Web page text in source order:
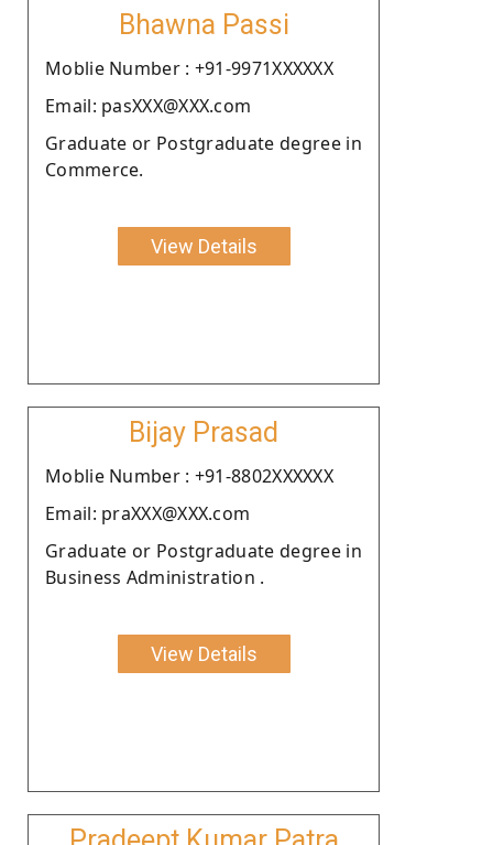
Bhawna Passi
Moblie Number : +91-9971XXXXXX
Email: pasXXX@XXX.com
Graduate or Postgraduate degree in
Commerce.
View Details
Bijay Prasad
Moblie Number : +91-8802XXXXXX
Email: praXXX@XXX.com
Graduate or Postgraduate degree in
Business Administration .
View Details